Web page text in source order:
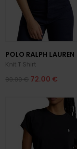
POLO RALPH LAUREN
Knit T Shirt
90.00 € 72.00 €